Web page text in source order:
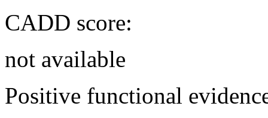
CADD score:
not available
Positive functional